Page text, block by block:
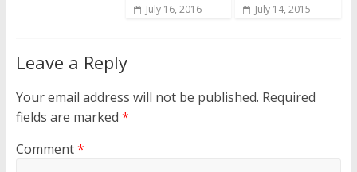
July 16, 2016 July 14, 2015
Leave a Reply
Your email address will not be published. Required
fields are marked *
Comment*